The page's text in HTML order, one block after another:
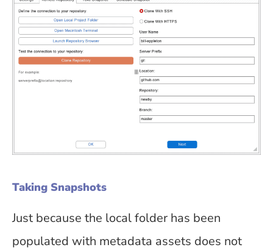
Taking Snapshots
Just because the local folder has been
populated with metadata assets does not